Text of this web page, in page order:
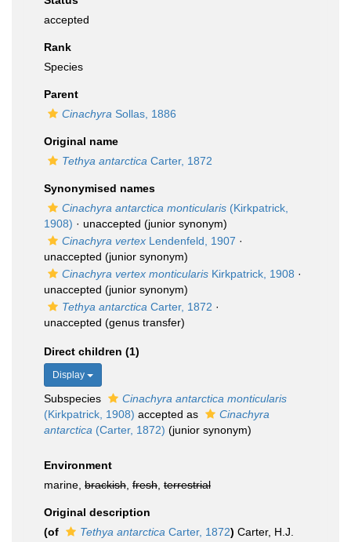
accepted
Rank
Species
Parent
Cinachyra Sollas, 1886
Original name
Tethya antarctica Carter, 1872
Synonymised names
Cinachyra antarctica monticularis (Kirkpatrick,
1908) · unaccepted (junior synonym)
Cinachyra vertex Lendenfeld, 1907 ·
unaccepted (junior synonym)
Cinachyra vertex monticularis Kirkpatrick, 1908 ·
unaccepted (junior synonym)
Tethya antarctica Carter, 1872 ·
unaccepted (genus transfer)
Direct children (1)
Display
Subspecies
Cinachyra antarctica monticularis
(Kirkpatrick, 1908) accepted as
Cinachyra
antarctica (Carter, 1872) (junior synonym)
Environment
marine, brackish fresh terrestrial
Original description
(of
Tethya antarctica Carter, 1872) Carter, H.J.